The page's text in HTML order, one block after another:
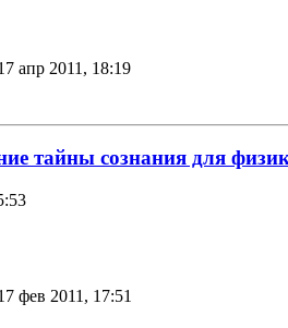
апр 2011, 18:19
тайны сознания для
фев 2011, 17:51